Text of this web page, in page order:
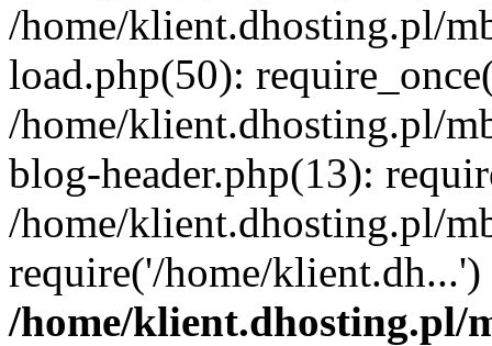
/home/klient.dhosting.pl/
load.php(50):
/home/klient.dhosting.pl/
blog-header.php(13):
/home/klient.dhosting.pl/
require('/home/
/home/klient.dhosting.pl/